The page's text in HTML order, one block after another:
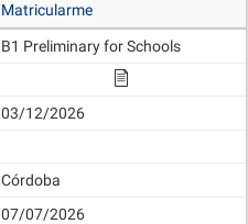
Matricularme
B1 Preliminary for Schools
03/12/2026
Córdoba
07/07/2026